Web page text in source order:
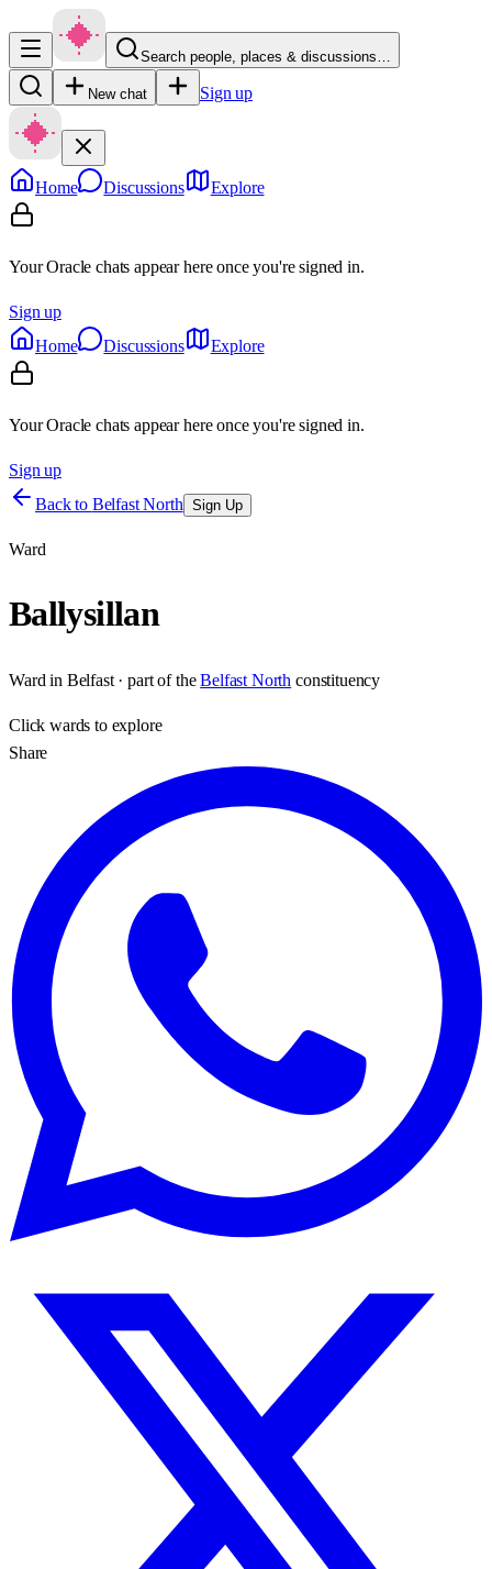
Search people, places & discussions…
New chat Sign up
Home Discussions Explore
Your Oracle chats appear here once you're signed in.
Sign up
Home
Discussions Explore
Your Oracle chats appear here once you're signed in.
Sign up
Back to Belfast North Sign Up
Ward
Ballysillan
Ward in Belfast· part of the Belfast North constituency
Clickwards to explore
Share